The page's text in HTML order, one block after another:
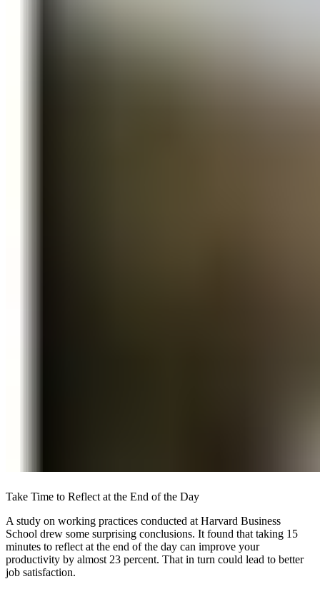
Take Time to Reflect at the End of the Day
A study on working practices conducted at Harvard Business
School drew some surprising conclusions. It found that taking 15
minutes to reflect at the end of the day can improve your
productivity by almost 23 percent. That in turn could lead to better
job satisfaction.